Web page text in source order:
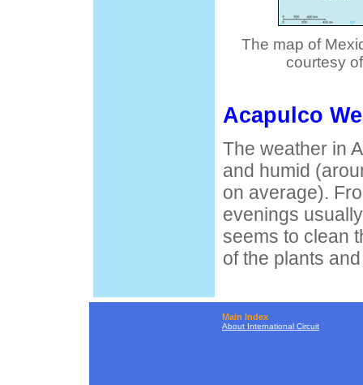
The map of
courtesy
Acapulco
The weather in
and humid
on average).
evenings
seems to clean
of the plants
Main Index
About International Circuit